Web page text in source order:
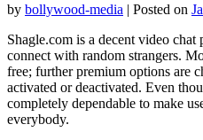
by bollywood-media | Posted on
Shagle.com is a decent video
connect with random strangers.
free; further premium options are
activated or deactivated. Even
completely dependable to make
everybody.